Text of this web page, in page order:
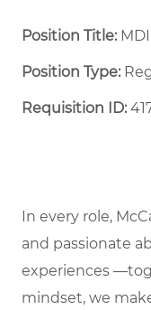
Position Title:
Position Type:
Requisition ID:
In every role,
and passionate
experiences
mindset, we